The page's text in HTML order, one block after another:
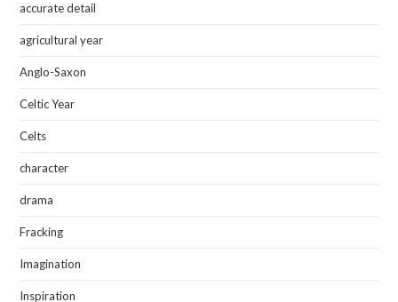
accurate detail
agricultural year
Anglo-Saxon
Celtic Year
Celts
character
drama
Fracking
Imagination
Inspiration